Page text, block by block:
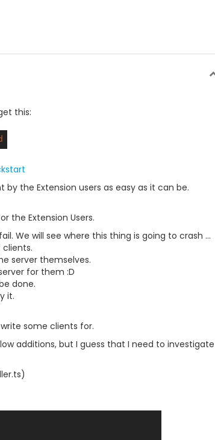
this:
the Extension users as easy as it can be.
the Extension Users.
We will see where this thing is going to crash ...
server themselves.
for them :D
done.
it.
some clients for.
additions, but I guess that I need to investigate